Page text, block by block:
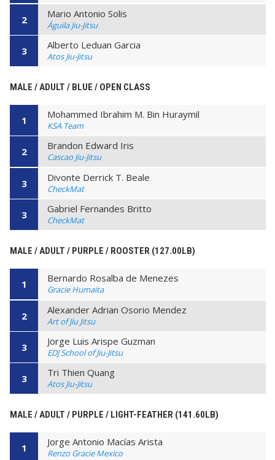
2 Mario Antonio Solis
Águila Jiu-Jitsu
3 Alberto Leduan Garcia
Atos Jiu-Jitsu
MALE / ADULT / BLUE / OPEN CLASS
1 Mohammed Ibrahim M. Bin Huraymil
KSA Team
2 Brandon Edward Iris
Cascao Jiu-Jitsu
3 Divonte Derrick T. Beale
CheckMat
3 Gabriel Fernandes Britto
CheckMat
MALE / ADULT / PURPLE / ROOSTER (127.00LB)
1 Bernardo Rosalba de Menezes
Gracie Humaita
2 Alexander Adrian Osorio Mendez
Art of Jiu Jitsu
3 Jorge Luis Arispe Guzman
EDJ School of Jiu-Jitsu
3 Tri Thien Quang
Atos Jiu-Jitsu
MALE / ADULT / PURPLE / LIGHT-FEATHER (141.60LB)
1 Jorge Antonio Macías Arista
Renzo Gracie Mexico